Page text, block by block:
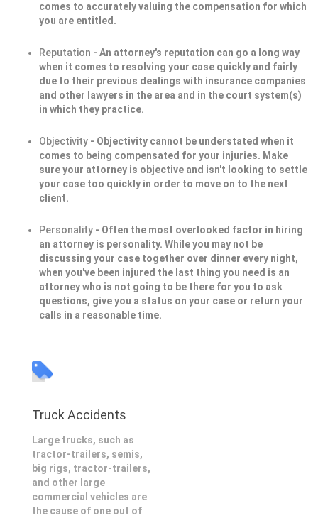
comes to accurately valuing the compensation for which
you are entitled.
Reputation - An attorney's reputation can go a long way
when it comes to resolving your case quickly and fairly
due to their previous dealings with insurance companies
and other lawyers in the area and in the court system(s)
in which they practice.
Objectivity - Objectivity cannot be understated when it
comes to being compensated for your injuries. Make
sure your attorney is objective and isn't looking to settle
your case too quickly in order to move on to the next
client.
Personality - Often the most overlooked factor in hiring
an attorney is personality. While you may not be
discussing your case together over dinner every night,
when you've been injured the last thing you need is an
attorney who is not going to be there for you to ask
questions, give you a status on your case or return your
calls in a reasonable time.
Truck Accidents
Large trucks, such as
tractor-trailers, semis,
big rigs, tractor-trailers,
and other large
commercial vehicles are
the cause of one out of